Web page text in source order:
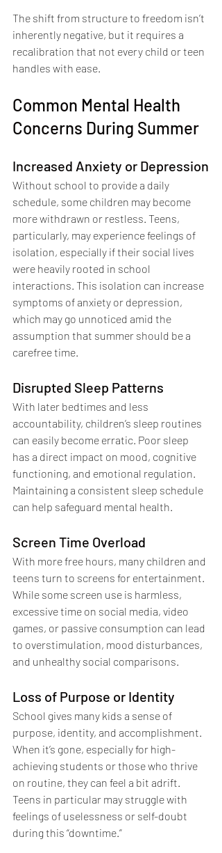
The shift from structure to freedom isn’t
inherently negative, but it requires a
recalibration that not every child or teen
handles with ease.
Common Mental Health
Concerns During Summer
Increased Anxiety or Depression
Without school to provide a daily
schedule, some children may become
more withdrawn or restless. Teens,
particularly, may experience feelings of
isolation, especially if their social lives
were heavily rooted in school
interactions. This isolation can increase
symptoms of anxiety or depression,
which may go unnoticed amid the
assumption that summer should be a
carefree time.
Disrupted Sleep Patterns
With later bedtimes and less
accountability, children’s sleep routines
can easily become erratic. Poor sleep
has a direct impact on mood, cognitive
functioning, and emotional regulation.
Maintaining a consistent sleep schedule
can help safeguard mental health.
Screen Time Overload
With more free hours, many children and
teens turn to screens for entertainment.
While some screen use is harmless,
excessive time on social media, video
games, or passive consumption can lead
to overstimulation, mood disturbances,
and unhealthy social comparisons.
Loss of Purpose or Identity
School gives many kids a sense of
purpose, identity, and accomplishment.
When it’s gone, especially for high-
achieving students or those who thrive
on routine, they can feel a bit adrift.
Teens in particular may struggle with
feelings of uselessness or self-doubt
during this “downtime.”